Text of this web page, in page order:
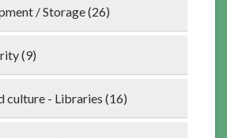
/ Storage (26)
(9)
culture - Libraries (16)